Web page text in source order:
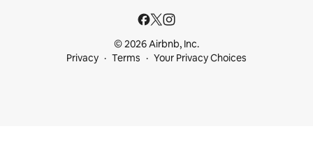
© 2026 Airbnb, Inc.
Privacy
Terms Your Privacy Choices